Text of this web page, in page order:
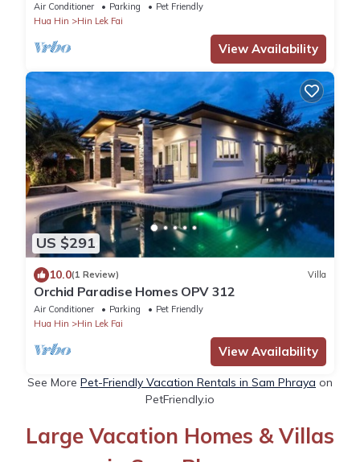
Air Conditioner Parking
Pet Friendly
Hua Hin
Hin Lek Fai
View Availability
US $291
10.0(1 Review) Villa
Orchid Paradise Homes OPV 312
Air Conditioner Parking
Pet Friendly
Hua Hin
Hin Lek Fai
View Availability
See More Pet-Friendly Vacation Rentals in Sam Phraya on
PetFriendly.io
Large Vacation Homes & Villas